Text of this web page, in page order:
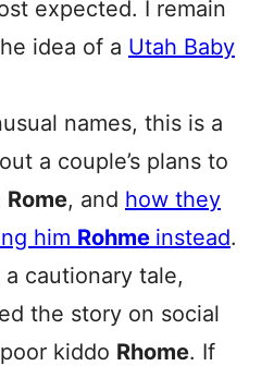
expected. I remain
idea of a Utah Baby
names, this is a
a couple’s plans to
Rome, and how they
him Rohme instead.
a cautionary tale,
the story on social
kiddo Rhome. If